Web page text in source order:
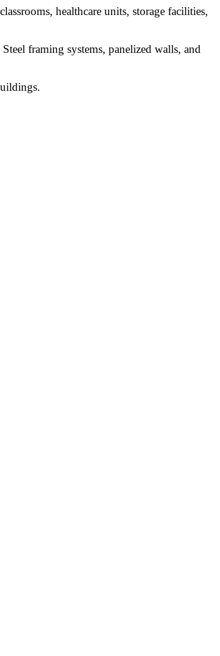
healthcare units, storage facilities,
framing systems, panelized walls, and